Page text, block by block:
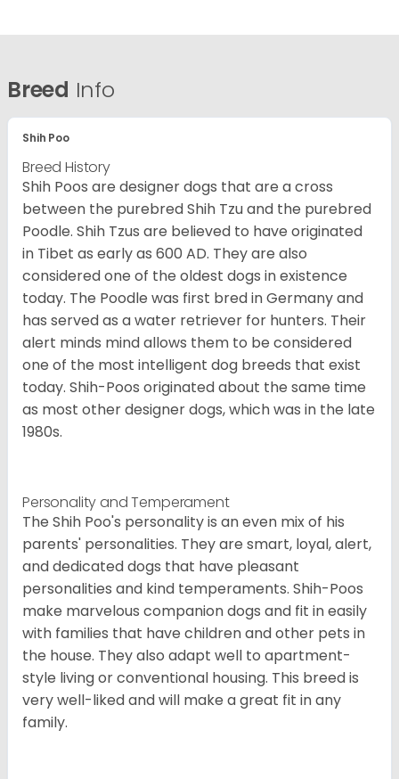
Breed Info
Shih Poo
Breed History
Shih Poos are designer dogs that are a cross
between the purebred Shih Tzu and the purebred
Poodle. Shih Tzus are believed to have originated
in Tibet as early as 600 AD. They are also
considered one of the oldest dogs in existence
today. The Poodle was first bred in Germany and
has served as a water retriever for hunters. Their
alert minds mind allows them to be considered
one of the most intelligent dog breeds that exist
today. Shih-Poos originated about the same time
as most other designer dogs, which was in the late
1980s.
Personality and Temperament
The Shih Poo's personality is an even mix of his
parents' personalities. They are smart, loyal, alert,
and dedicated dogs that have pleasant
personalities and kind temperaments. Shih-Poos
make marvelous companion dogs and fit in easily
with families that have children and other pets in
the house. They also adapt well to apartment-
style living or conventional housing. This breed is
very well-liked and will make a great fit in any
family.